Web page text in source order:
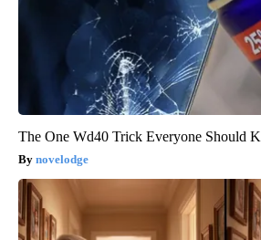
The One Wd40 Trick Everyone Should
novelodge